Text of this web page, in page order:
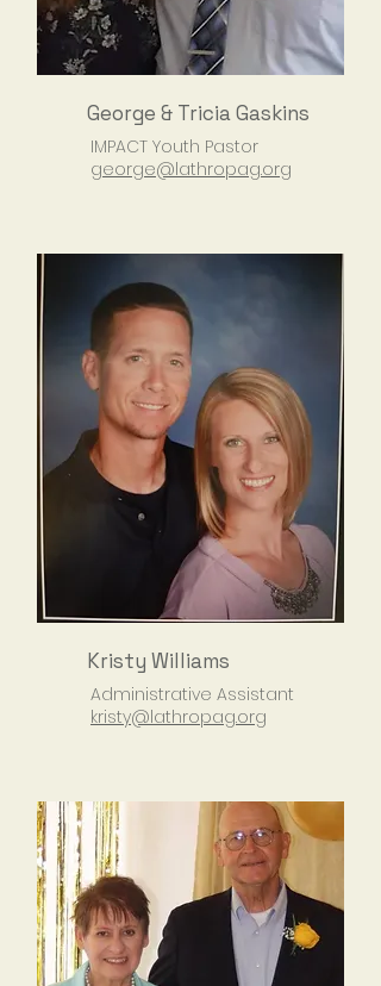
George & Tricia Gaskins
IMPACT Youth Pastor
george@lathropag.org
Kristy Williams
Administrative Assistant
kristy@lathropag.org